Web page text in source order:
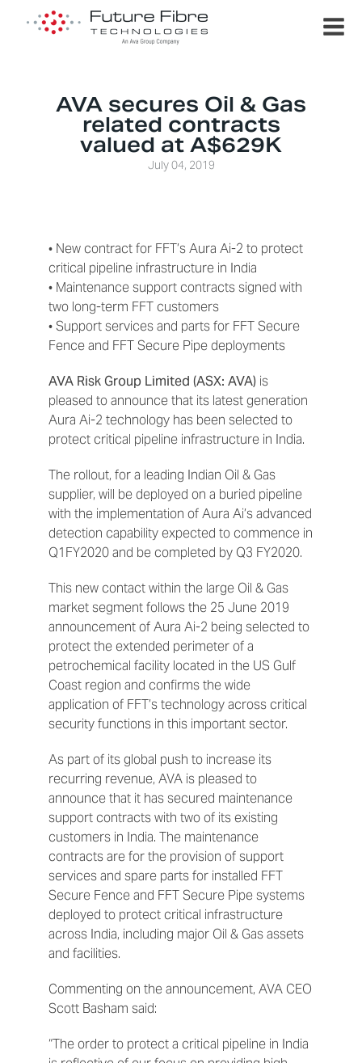
AVA secures Oil & Gas
related contracts
valued at A$629K
July 04, 2019
• New contract for FFT’s Aura Ai-2 to protect
critical pipeline infrastructure in India
• Maintenance support contracts signed with
two long-term FFT customers
• Support services and parts for FFT Secure
Fence and FFT Secure Pipe deployments
AVA Risk Group Limited (ASX: AVA) is
pleased to announce that its latest generation
Aura Ai-2 technology has been selected to
protect critical pipeline infrastructure in India.
The rollout, for a leading Indian Oil & Gas
supplier, will be deployed on a buried pipeline
with the implementation of Aura Ai’s advanced
detection capability expected to commence in
Q1FY2020 and be completed by Q3 FY2020.
This new contact within the large Oil & Gas
market segment follows the 25 June 2019
announcement of Aura Ai-2 being selected to
protect the extended perimeter of a
petrochemical facility located in the US Gulf
Coast region and confirms the wide
application of FFT’s technology across critical
security functions in this important sector.
As part of its global push to increase its
recurring revenue, AVA is pleased to
announce that it has secured maintenance
support contracts with two of its existing
customers in India. The maintenance
contracts are for the provision of support
services and spare parts for installed FFT
Secure Fence and FFT Secure Pipe systems
deployed to protect critical infrastructure
across India, including major Oil & Gas assets
and facilities.
Commenting on the announcement, AVA CEO
Scott Basham said:
“The order to protect a critical pipeline in India